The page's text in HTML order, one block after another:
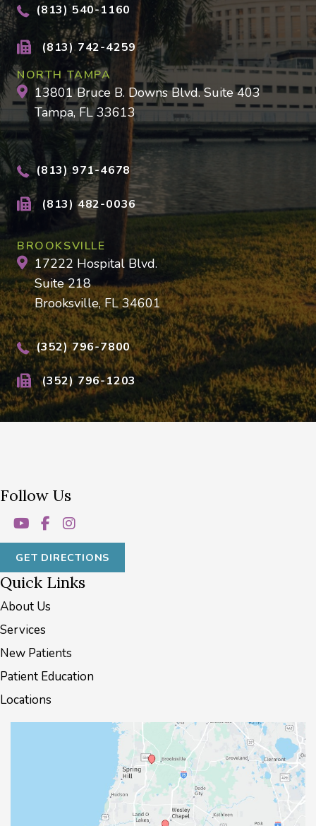
(813) 540-1160
(813) 742-4259
NORTH TAMPA
13801 Bruce B. Downs Blvd. Suite 403
Tampa, FL 33613
(813) 971-4678
(813) 482-0036
BROOKSVILLE
17222 Hospital Blvd.
Suite 218
Brooksville, FL 34601
(352) 796-7800
(352) 796-1203
Follow Us
GET DIRECTIONS
Quick Links
About Us
Services
New Patients
Patient Education
Locations